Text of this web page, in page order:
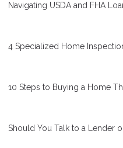
Navigating USDA and FHA
4 Specialized Home
10 Steps to Buying a Home
Should You Talk to a Lender